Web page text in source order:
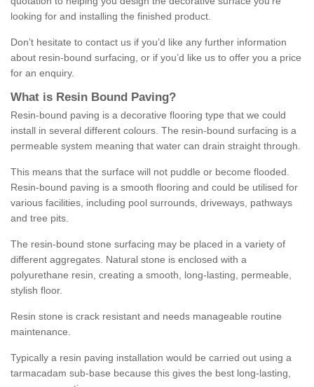
looking for and installing the finished product.
Don’t hesitate to contact us if you’d like any further information
about resin-bound surfacing, or if you’d like us to offer you a price
for an enquiry.
What is Resin Bound Paving?
Resin-bound paving is a decorative flooring type that we could
install in several different colours. The resin-bound surfacing is a
permeable system meaning that water can drain straight through.
This means that the surface will not puddle or become flooded.
Resin-bound paving is a smooth flooring and could be utilised for
various facilities, including pool surrounds, driveways, pathways
and tree pits.
The resin-bound stone surfacing may be placed in a variety of
different aggregates. Natural stone is enclosed with a
polyurethane resin, creating a smooth, long-lasting, permeable,
stylish floor.
Resin stone is crack resistant and needs manageable routine
maintenance.
Typically a resin paving installation would be carried out using a
tarmacadam sub-base because this gives the best long-lasting,